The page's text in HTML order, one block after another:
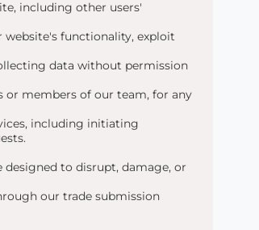
including other users'
functionality, exploit
data without permission
or members of our team, for any
including initiating
to disrupt, damage, or
our trade submission